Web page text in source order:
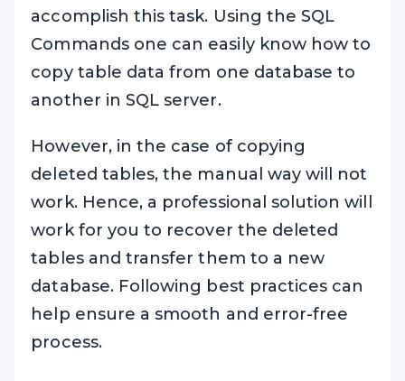
accomplish this task. Using the SQL
Commands one can easily know how to
copy table data from one database to
another in SQL server.
However, in the case of copying
deleted tables, the manual way will not
work. Hence, a professional solution will
work for you to recover the deleted
tables and transfer them to a new
database. Following best practices can
help ensure a smooth and error-free
process.